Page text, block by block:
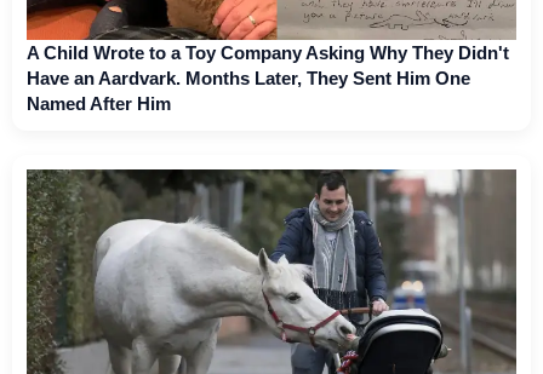
A Child Wrote to a Toy Company Asking Why They Didn't
Have an Aardvark. Months Later, They Sent Him One
Named After Him